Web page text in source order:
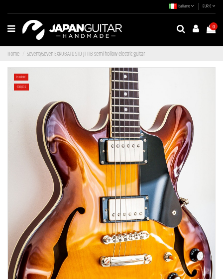
Italiano EUR €
0
Home SeventySeven EXRUBATO-STD-JT ITB semi-hollow electric guitar
In saldo!
-100,00 €